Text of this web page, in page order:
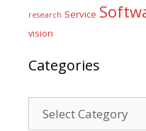
research Service
vision
Categories